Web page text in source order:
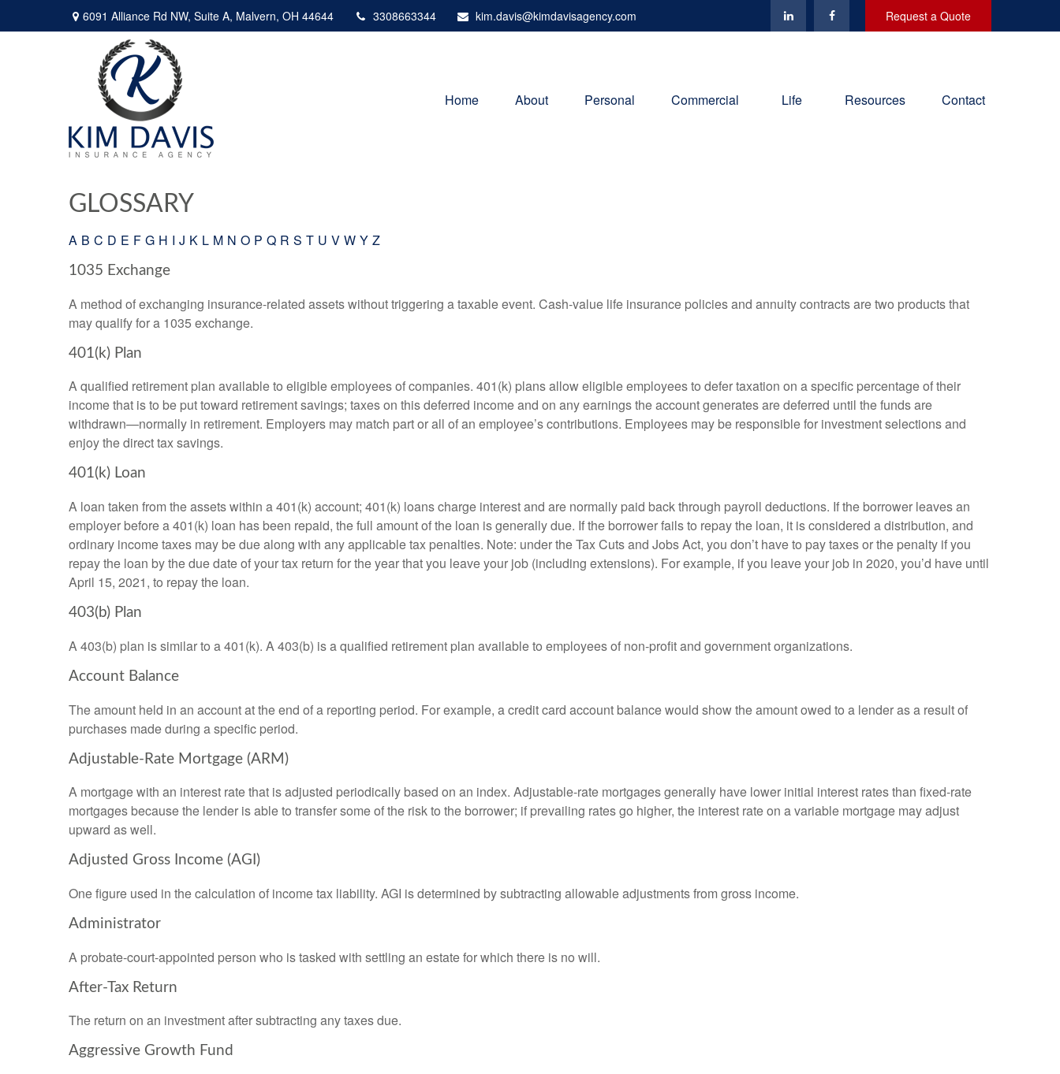
6091 Alliance Rd NW, Suite A, Malvern, OH 44644 3308663344 kim.davis@kimdavisagency.com Request a Quote
Home About Personal Commercial Life Resources Contact
GLOSSARY
A B C D E F G H I J K L M N O P Q R S T U V W Y Z
1035 Exchange
A method of exchanging insurance-related assets without triggering a taxable event. Cash-value life insurance policies and annuity contracts are two products that
may qualify for a 1035 exchange.
401(k) Plan
A qualified retirement plan available to eligible employees of companies. 401(k) plans allow eligible employees to defer taxation on a specific percentage of their
income that is to be put toward retirement savings; taxes on this deferred income and on any earnings the account generates are deferred until the funds are
withdrawn—normally in retirement. Employers may match part or all of an employee’s contributions. Employees may be responsible for investment selections and
enjoy the direct tax savings.
401(k) Loan
A loan taken from the assets within a 401(k) account; 401(k) loans charge interest and are normally paid back through payroll deductions. If the borrower leaves an
employer before a 401(k) loan has been repaid, the full amount of the loan is generally due. If the borrower fails to repay the loan, it is considered a distribution, and
ordinary income taxes may be due along with any applicable tax penalties. Note: under the Tax Cuts and Jobs Act, you don’t have to pay taxes or the penalty if you
repay the loan by the due date of your tax return for the year that you leave your job (including extensions). For example, if you leave your job in 2020, you’d have until
April 15, 2021, to repay the loan.
403(b) Plan
A 403(b) plan is similar to a 401(k). A 403(b) is a qualified retirement plan available to employees of non-profit and government organizations.
Account Balance
The amount held in an account at the end of a reporting period. For example, a credit card account balance would show the amount owed to a lender as a result of
purchases made during a specific period.
Adjustable-Rate Mortgage (ARM)
A mortgage with an interest rate that is adjusted periodically based on an index. Adjustable-rate mortgages generally have lower initial interest rates than fixed-rate
mortgages because the lender is able to transfer some of the risk to the borrower; if prevailing rates go higher, the interest rate on a variable mortgage may adjust
upward as well.
Adjusted Gross Income (AGI)
One figure used in the calculation of income tax liability. AGI is determined by subtracting allowable adjustments from gross income.
Administrator
A probate-court-appointed person who is tasked with settling an estate for which there is no will.
After-Tax Return
The return on an investment after subtracting any taxes due.
Aggressive Growth Fund